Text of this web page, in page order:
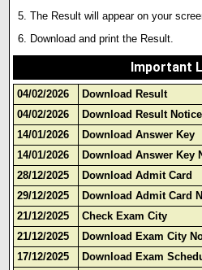
The Result will appear on your
Download and print the Result.
Important
04/02/2026 Download Result
04/02/2026
Download Result Notice
14/01/2026
Download Answer Key
14/01/2026
Download Answer Key
28/12/2025
Download Admit Card
29/12/2025
Download Admit Card
21/12/2025
Check Exam City
21/12/2025
Download Exam City
17/12/2025
Download Exam